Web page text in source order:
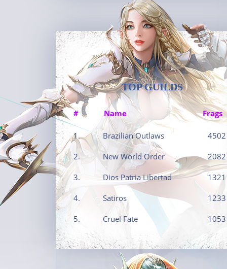
TOP GUILDS
# Name Frags
1. Brazilian Outlaws 4502
2. New World Order 2082
3. Dios Patria Libertad 1321
4. Satiros 1233
5. Cruel Fate 1053